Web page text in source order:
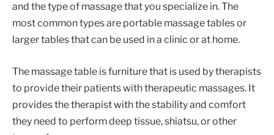
and the type of massage that you specialize in. The
most common types are portable massage tables or
larger tables that can be used in a clinic or at home.
The massage table is furniture that is used by therapists
to provide their patients with therapeutic massages. It
provides the therapist with the stability and comfort
they need to perform deep tissue, shiatsu, or other